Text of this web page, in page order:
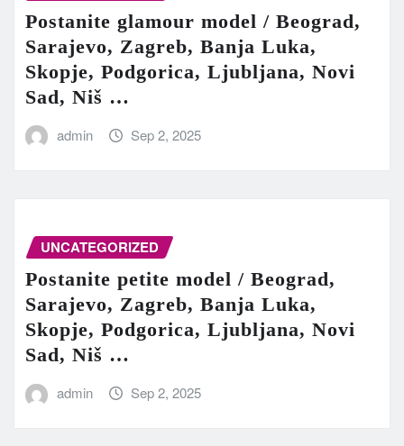
Postanite glamour model / Beograd,
Sarajevo, Zagreb, Banja Luka,
Skopje, Podgorica, Ljubljana, Novi
Sad, Niš …
admin Sep 2, 2025
UNCATEGORIZED
Postanite petite model / Beograd,
Sarajevo, Zagreb, Banja Luka,
Skopje, Podgorica, Ljubljana, Novi
Sad, Niš …
admin Sep 2, 2025